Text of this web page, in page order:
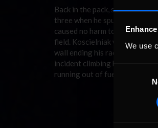
We use
Back in the pack, some drives
three when he spun to a stop
caused no harm to the
field. Koscielniak went on to
wall ending his race early in
incident climbing his way as
running out of fuel with just